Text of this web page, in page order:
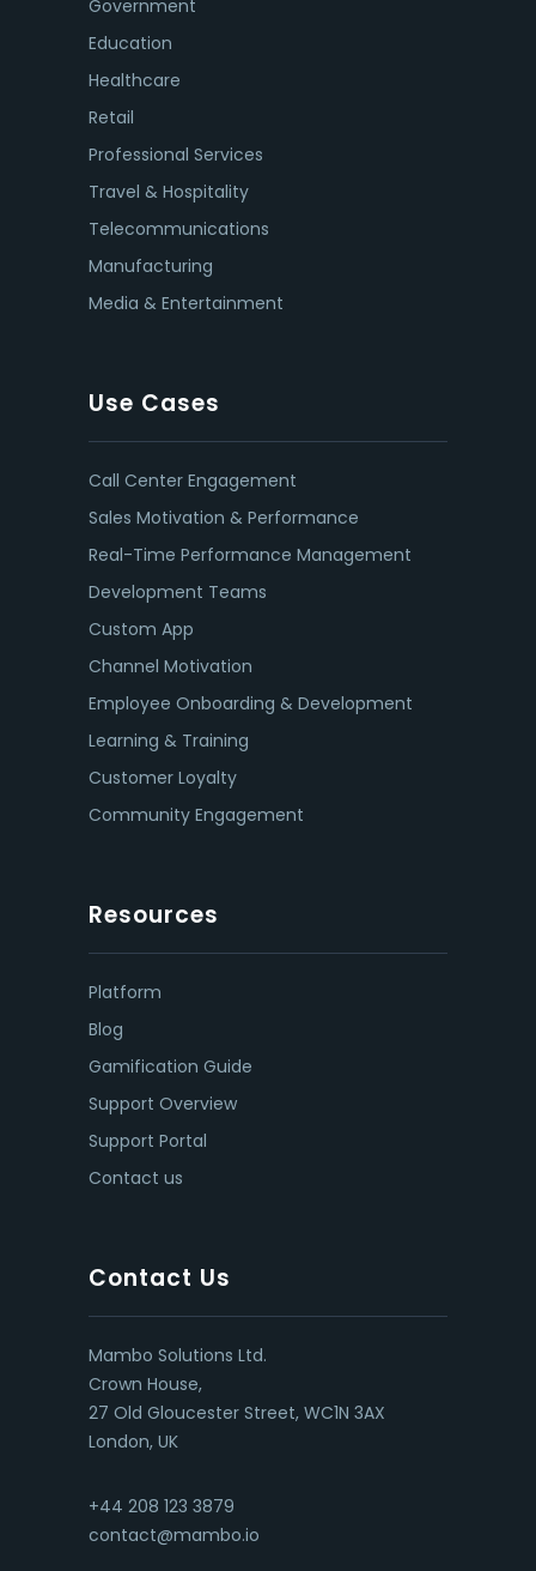
Government
Education
Healthcare
Retail
Professional Services
Travel & Hospitality
Telecommunications
Manufacturing
Media & Entertainment
Use Cases
Call Center Engagement
Sales Motivation & Performance
Real-Time Performance Management
Development Teams
Custom App
Channel Motivation
Employee Onboarding & Development
Learning & Training
Customer Loyalty
Community Engagement
Resources
Platform
Blog
Gamification Guide
Support Overview
Support Portal
Contact us
Contact Us
Mambo Solutions Ltd.
Crown House,
27 Old Gloucester Street, WC1N 3AX
London, UK
+44 208 123 3879
contact@mambo.io